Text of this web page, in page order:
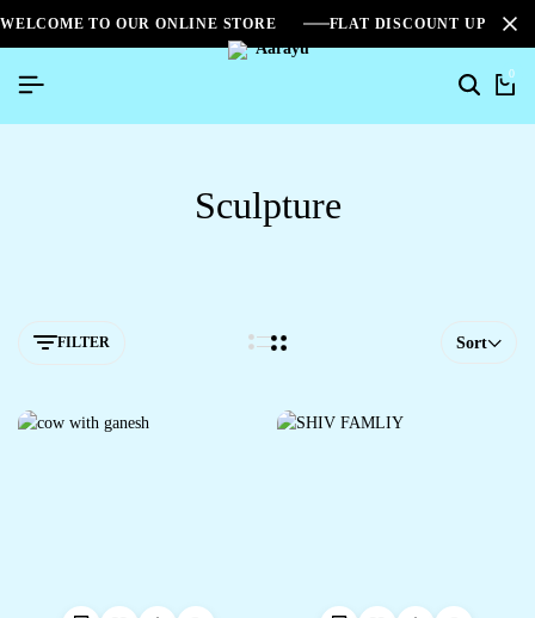
WELCOME TO OUR ONLINE STORE FLAT DISCOUNT UPTO
0
Sculpture
FILTER Sort